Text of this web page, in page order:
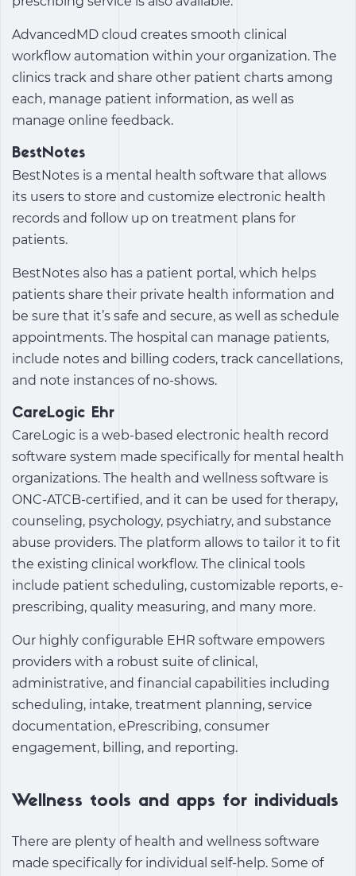
AdvancedMD cloud creates smooth clinical
workflow automation within your organization. The
clinics track and share other patient charts among
each, manage patient information, as well as
manage online feedback.
BestNotes
BestNotes is a mental health software that allows
its users to store and customize electronic health
records and follow up on treatment plans for
patients.
BestNotes also has a patient portal, which helps
patients share their private health information and
be sure that it’s safe and secure, as well as schedule
appointments. The hospital can manage patients,
include notes and billing coders, track cancellations,
and note instances of no-shows.
CareLogic Ehr
CareLogic is a web-based electronic health record
software system made specifically for mental health
organizations. The health and wellness software is
ONC-ATCB-certified, and it can be used for therapy,
counseling, psychology, psychiatry, and substance
abuse providers. The platform allows to tailor it to fit
the existing clinical workflow. The clinical tools
include patient scheduling, customizable reports, e-
prescribing, quality measuring, and many more.
Our highly configurable EHR software empowers
providers with a robust suite of clinical,
administrative, and financial capabilities including
scheduling, intake, treatment planning, service
documentation, ePrescribing, consumer
engagement, billing, and reporting.
Wellness tools and apps for individuals
There are plenty of health and wellness software
made specifically for individual self-help. Some of